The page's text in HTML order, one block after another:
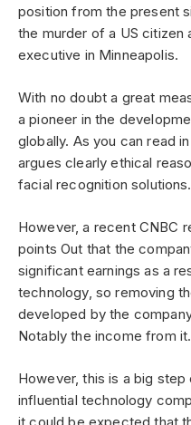
position from the present
the murder of a US citizen
executive in Minneapolis.
With no doubt a great
a pioneer in the
globally. As you can read
argues clearly ethical
facial recognition solutions.
However, a recent CNBC
points Out that the
significant earnings as a
technology, so removing
developed by the
Notably the income from it.
However, this is a big
influential technology